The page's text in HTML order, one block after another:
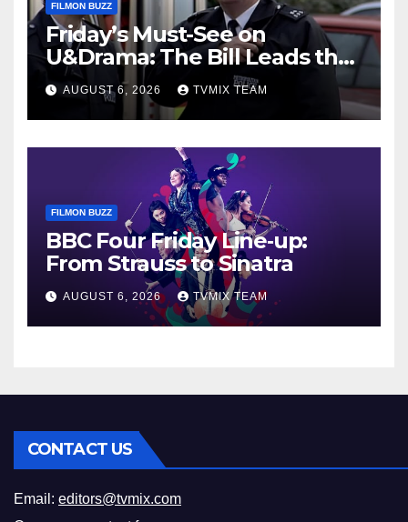
FILMON BUZZ
Friday’s Must-See on
U&Drama: The Bill Leads the
Charge
AUGUST 6, 2026 TVMIX TEAM
FILMON BUZZ
BBC Four Friday Line‑up:
From Strauss to Sinatra
AUGUST 6, 2026 TVMIX TEAM
CONTACT US
Email: editors@tvmix.com